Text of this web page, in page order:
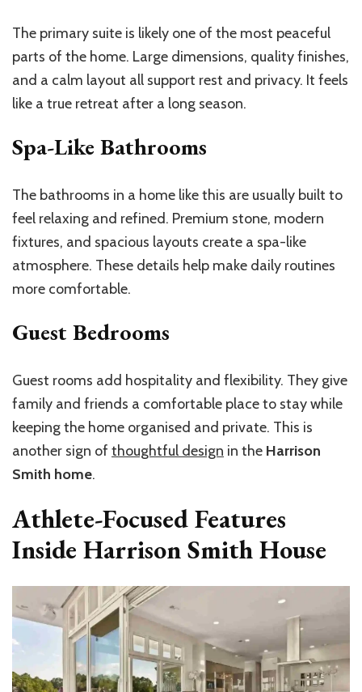
The primary suite is likely one of the most peaceful
parts of the home. Large dimensions, quality finishes,
and a calm layout all support rest and privacy. It feels
like a true retreat after a long season.
Spa-Like Bathrooms
The bathrooms in a home like this are usually built to
feel relaxing and refined. Premium stone, modern
fixtures, and spacious layouts create a spa-like
atmosphere. These details help make daily routines
more comfortable.
Guest Bedrooms
Guest rooms add hospitality and flexibility. They give
family and friends a comfortable place to stay while
keeping the home organised and private. This is
another sign of thoughtful design in the Harrison
Smith home.
Athlete-Focused Features
Inside Harrison Smith House